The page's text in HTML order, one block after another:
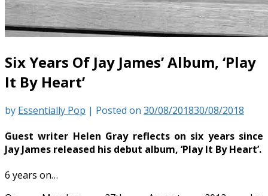
Six Years Of Jay James’ Album, ‘Play
It By Heart’
by Essentially Pop | Posted on 30/08/201830/08/2018
Guest writer Helen Gray reflects on six years since
Jay James released his debut album, ‘Play It By Heart’.
6 years on…